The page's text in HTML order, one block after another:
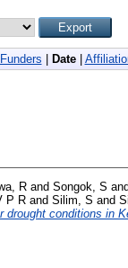
Funders Date|
R and Songok, S and
P R and Silim, S and
conditions in